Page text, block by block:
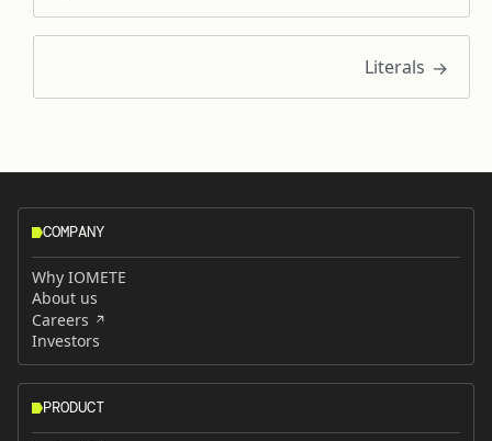
Literals
COMPANY
Why IOMETE
About us
Careers
Investors
PRODUCT